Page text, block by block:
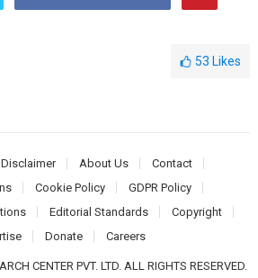
53 Likes
Disclaimer About Us
Contact
Cookie Policy
GDPR Policy
Editorial Standards
Copyright
Donate Careers
CENTER PVT. LTD. ALL RIGHTS RESERVED.